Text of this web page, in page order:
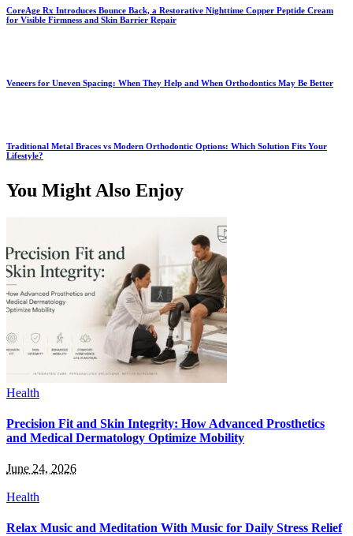
CoreAge Rx Introduces Bounce Back, a Restorative Nighttime Copper Peptide Cream
for Visible Firmness and Skin Barrier Repair
Veneers for Uneven Spacing: When They Help and When Orthodontics May Be Better
Traditional Metal Braces vs Modern Orthodontic Options: Which Solution Fits Your
Lifestyle?
You Might Also Enjoy
Health
Precision Fit and Skin Integrity: How Advanced Prosthetics
and Medical Dermatology Optimize Mobility
June 24, 2026
Health
Relax Music and Meditation With Music for Daily Stress Relief